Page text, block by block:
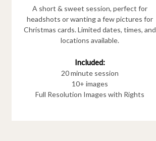
A short & sweet session, perfect for
headshots or wanting a few pictures for
Christmas cards. Limited dates, times, and
locations available.
Included:
20 minute session
10+ images
Full Resolution Images with Rights